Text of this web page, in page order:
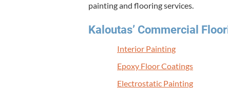
paint­ing and floor­ing services.
Kaloutas’ Com­mer­cial
Inte­ri­or Painting
Epoxy Floor Coatings
Elec­tro­sta­t­ic Painting